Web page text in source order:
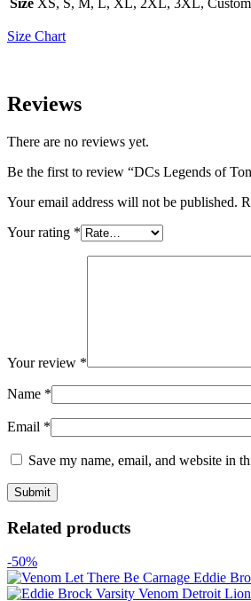
Size XS, S, M, L, XL, 2XL, 3XL,
Size Chart
Reviews
There are no reviews yet.
Be the first to review “DCs Legends of
Your email address will not be published.
Your rating *
Your review *
Name *
Email *
Save my name, email, and website in
Related products
-50%